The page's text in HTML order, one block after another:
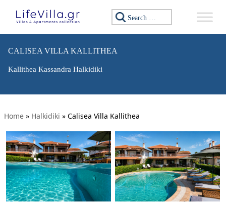
Search for:
CALISEA VILLA KALLITHEA
Kallithea Kassandra Halkidiki
Home » Halkidiki » Calisea Villa Kallithea